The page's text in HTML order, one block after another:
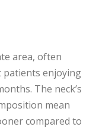
area, often
patients enjoying
The neck’s
mean
compared to